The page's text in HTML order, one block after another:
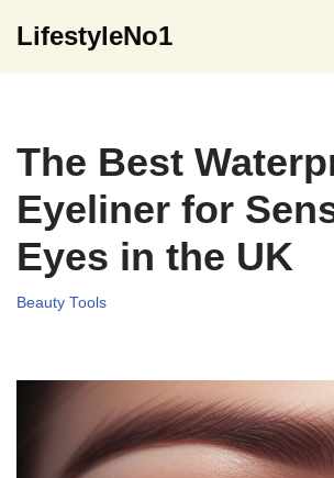
LifestyleNo1
The Best
Eyeliner for
Eyes in the UK
Beauty Tools